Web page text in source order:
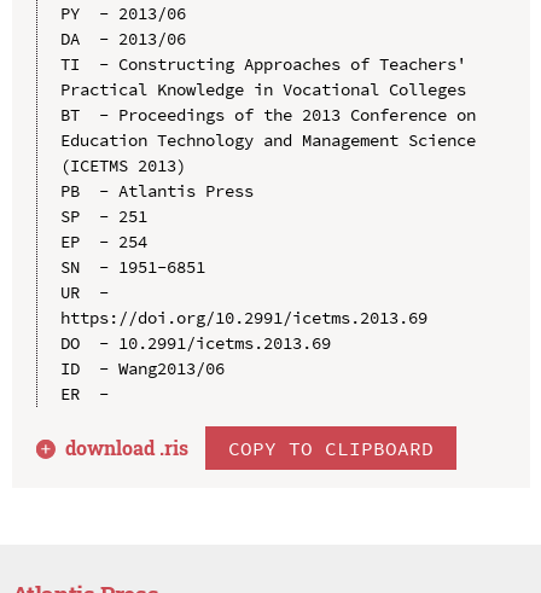
PY  - 2013/06
DA  - 2013/06
TI  - Constructing Approaches of Teachers'
Practical Knowledge in Vocational Colleges
BT  - Proceedings of the 2013 Conference on
Education Technology and Management Science
(ICETMS 2013)
PB  - Atlantis Press
SP  - 251
EP  - 254
SN  - 1951-6851
UR  -
https://doi.org/10.2991/icetms.2013.69
DO  - 10.2991/icetms.2013.69
ID  - Wang2013/06
ER  -
download .ris COPY TO CLIPBOARD